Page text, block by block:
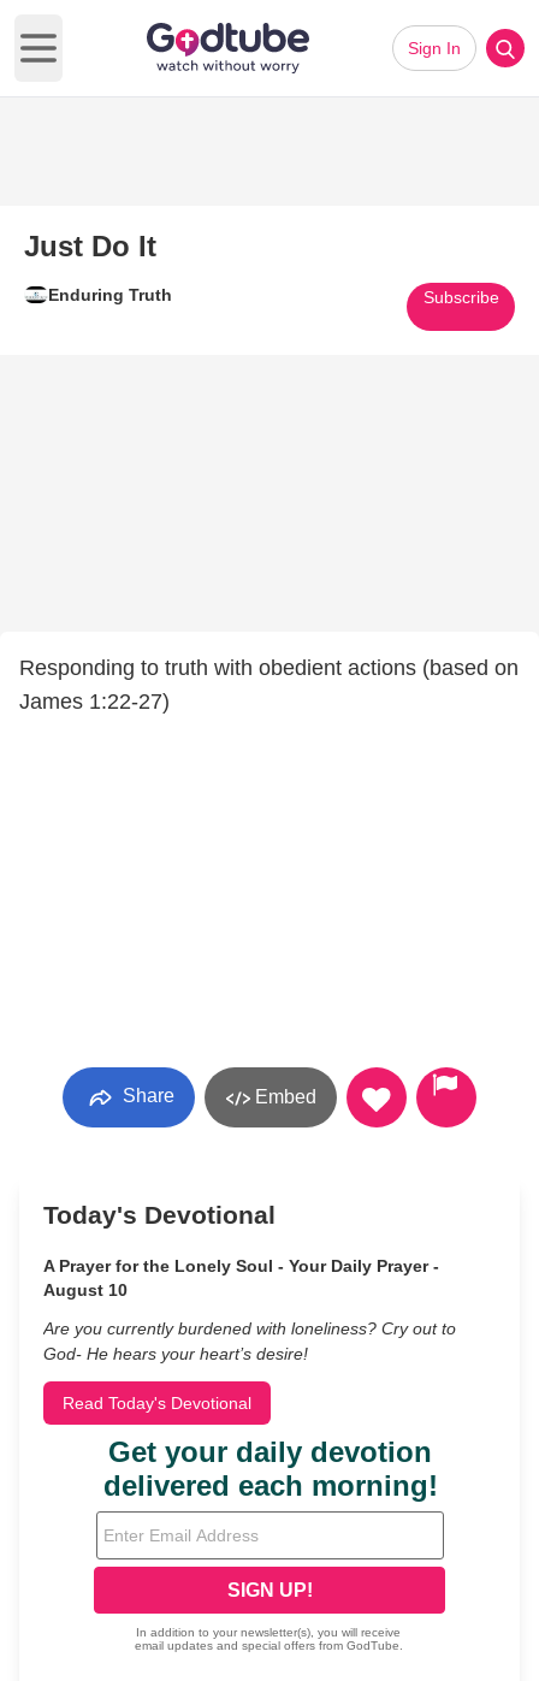
Open main menu
Sign In
Just Do It
Enduring Truth Subscribe
Responding to truth with obedient actions (based on
James 1:22-27)
Share Embed
Today's Devotional
A Prayer for the Lonely Soul - Your Daily Prayer -
August 10
Are you currently burdened with loneliness? Cry out to
God- He hears your heart’s desire!
Read Today's Devotional